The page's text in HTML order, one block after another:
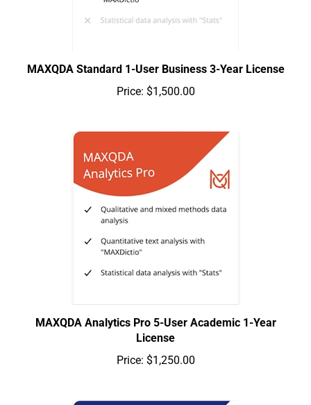
MAXQDA Standard 1-User Business 3-Year License
Price: $1,500.00
MAXQDA Analytics Pro 5-User Academic 1-Year
License
Price: $1,250.00